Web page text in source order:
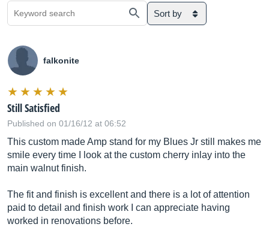
Sort by
falkonite
Still Satisfied
Published on 01/16/12 at 06:52
This custom made Amp stand for my Blues Jr still makes me
smile every time I look at the custom cherry inlay into the
main walnut finish.
The fit and finish is excellent and there is a lot of attention
paid to detail and finish work I can appreciate having
worked in renovations before.